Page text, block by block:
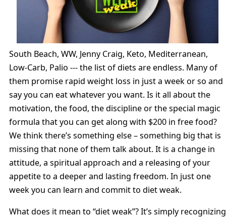
South Beach, WW, Jenny Craig, Keto, Mediterranean,
Low-Carb, Palio --- the list of diets are endless. Many of
them promise rapid weight loss in just a week or so and
say you can eat whatever you want. Is it all about the
motivation, the food, the discipline or the special magic
formula that you can get along with $200 in free food?
We think there’s something else – something big that is
missing that none of them talk about. It is a change in
attitude, a spiritual approach and a releasing of your
appetite to a deeper and lasting freedom. In just one
week you can learn and commit to diet weak.
What does it mean to “diet weak”? It’s simply recognizing